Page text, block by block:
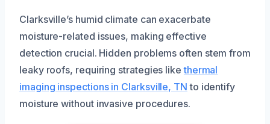
Clarksville’s humid climate can exacerbate
moisture-related issues, making effective
detection crucial. Hidden problems often stem from
leaky roofs, requiring strategies likethermal
imaging inspections in Clarksville, TN to identify
moisture without invasive procedures.